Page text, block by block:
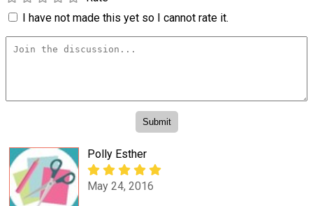
I have not made this yet so I cannot rate it.
Polly Esther
May 24, 2016